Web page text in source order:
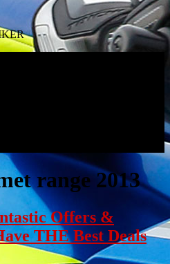
range 2013
Offers &
THE Best Deals